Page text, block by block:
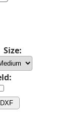
Size: